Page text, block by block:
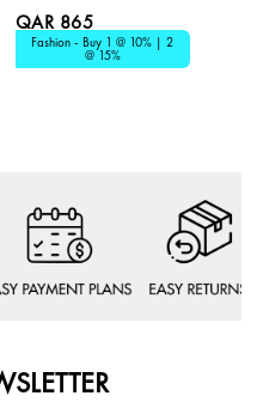
QAR 865
Fashion - Buy 1 @ 10% | 2
@ 15%